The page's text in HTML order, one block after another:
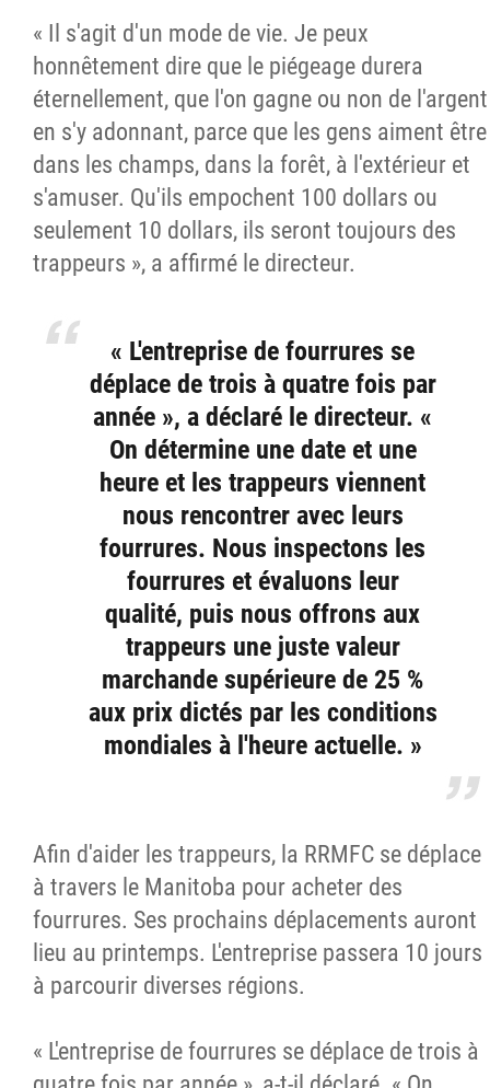
« Il s'agit d'un mode de vie. Je peux
honnêtement dire que le piégeage durera
éternellement, que l'on gagne ou non de l'argent
en s'y adonnant, parce que les gens aiment être
dans les champs, dans la forêt, à l'extérieur et
s'amuser. Qu'ils empochent 100 dollars ou
seulement 10 dollars, ils seront toujours des
trappeurs », a affirmé le directeur.
« L'entreprise de fourrures se
déplace de trois à quatre fois par
année », a déclaré le directeur. «
On détermine une date et une
heure et les trappeurs viennent
nous rencontrer avec leurs
fourrures. Nous inspectons les
fourrures et évaluons leur
qualité, puis nous offrons aux
trappeurs une juste valeur
marchande supérieure de 25 %
aux prix dictés par les conditions
mondiales à l'heure actuelle. »
Afin d'aider les trappeurs, la RRMFC se déplace
à travers le Manitoba pour acheter des
fourrures. Ses prochains déplacements auront
lieu au printemps. L'entreprise passera 10 jours
à parcourir diverses régions.
« L'entreprise de fourrures se déplace de trois à